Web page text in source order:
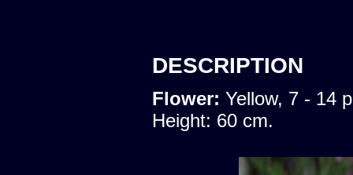
DESCRIPTION
Flower: Yellow, 7 - 14
Height: 60 cm.